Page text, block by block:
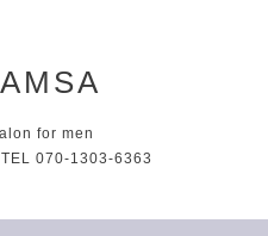
for men
070-1303-6363